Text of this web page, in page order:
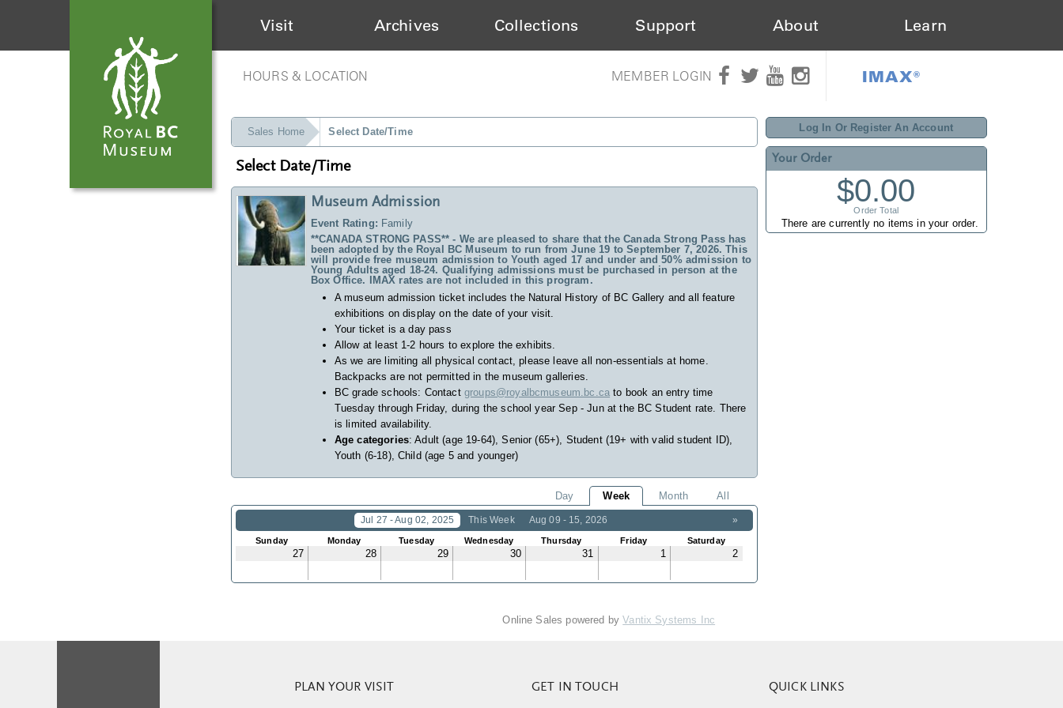
Visit Archives Collections Support About Learn
HOURS & LOCATION MEMBER LOGIN IMAX®
Log In Or Register An Account
Your Order
$0.00
Order Total
There are currently no items in your order.
Sales Home Select Date/Time
Select Date/Time
Museum Admission
Event Rating: Family
**CANADA STRONG PASS** - We are pleased to share that the Canada Strong Pass has
been adopted by the Royal BC Museum to run from June 19 to September 7, 2026. This
will provide free museum admission to Youth aged 17 and under and 50% admission to
Young Adults aged 18-24. Qualifying admissions must be purchased in person at the
Box Office. IMAX rates are not included in this program.
A museum admission ticket includes the Natural History of BC Gallery and all feature
exhibitions on display on the date of your visit.
Your ticket is a day pass
Allow at least 1-2 hours to explore the exhibits.
As we are limiting all physical contact, please leave all non-essentials at home.
Backpacks are not permitted in the museum galleries.
BC grade schools: Contact groups@royalbcmuseum.bc.ca to book an entry time
Tuesday through Friday, during the school year Sep - Jun at the BC Student rate. There
is limited availability.
Age categories: Adult (age 19-64), Senior (65+), Student (19+ with valid student ID),
Youth (6-18), Child (age 5 and younger)
Day Week Month All
»
Jul 27 - Aug 02, 2025 This Week Aug 09 - 15, 2026
Sunday Monday Tuesday Wednesday Thursday Friday Saturday
27 28 29 30 31 1 2
Online Sales powered byVantix Systems Inc
PLAN YOUR VISIT GET IN TOUCH QUICK LINKS